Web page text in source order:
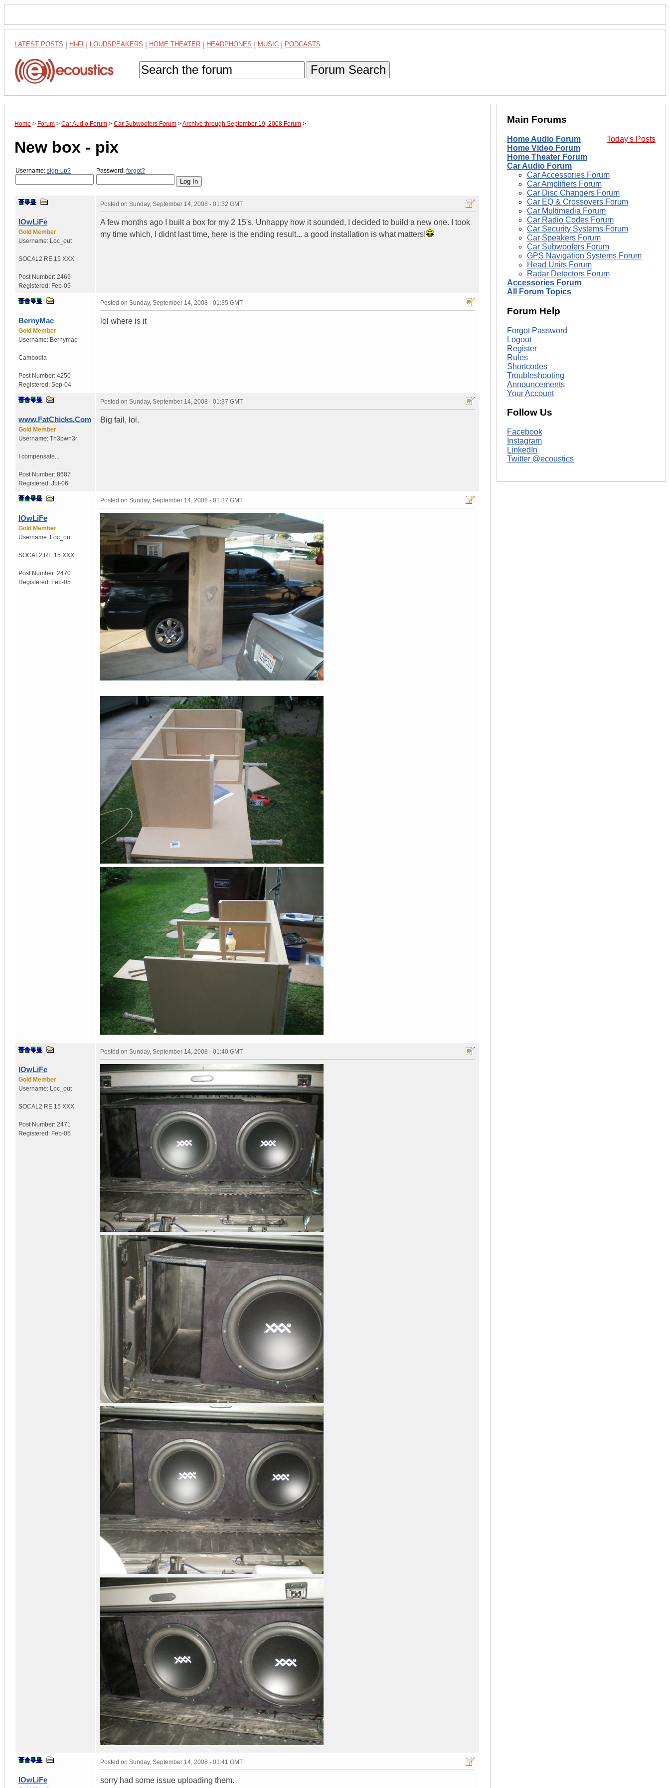
LATEST POSTS HI-FI LOUDSPEAKERS HOME THEATER HEADPHONES MUSIC PODCASTS
Forum Search
Home > Forum > Car Audio Forum > Car Subwoofers Forum >Archive through September 19, 2008 Forum >
New box - pix
Username: sign-up? Password: forgot?
lOwLiFe
Gold Member
Username: Loc_out
SOCAL 2 RE 15 XXX
Post Number: 2469
Registered: Feb-05
Posted on Sunday, September 14, 2008 - 01:32 GMT
A few months ago I built a box for my 2 15's. Unhappy how it sounded, I decided to build a new one. I took
my time which, I didnt last time, here is the ending result... a good installation is what matters!
BernyMac
Gold Member
Username: Bernymac
Cambodia
Post Number: 4250
Registered: Sep-04
Posted on Sunday, September 14, 2008 - 01:35 GMT
lol where is it
www.FatChicks.Com
Gold Member
Username: Th3pwn3r
I compensate...
Post Number: 8687
Registered: Jul-06
Posted on Sunday, September 14, 2008 - 01:37 GMT
Big fail, lol.
lOwLiFe
Gold Member
Username: Loc_out
SOCAL 2 RE 15 XXX
Post Number: 2470
Registered: Feb-05
Posted on Sunday, September 14, 2008 - 01:37 GMT
lOwLiFe
Gold Member
Username: Loc_out
SOCAL 2 RE 15 XXX
Post Number: 2471
Registered: Feb-05
Posted on Sunday, September 14, 2008 - 01:40 GMT
lOwLiFe
Posted on Sunday, September 14, 2008 - 01:41 GMT
sorry had some issue uploading them.
Main Forums
Today's Posts
Home Audio Forum
Home Video Forum
Home Theater Forum
Car Audio Forum
Car Accessories Forum
Car Amplifiers Forum
Car Disc Changers Forum
Car EQ & Crossovers Forum
Car Multimedia Forum
Car Radio Codes Forum
Car Security Systems Forum
Car Speakers Forum
Car Subwoofers Forum
GPS Navigation Systems Forum
Head Units Forum
Radar Detectors Forum
Accessories Forum
All Forum Topics
Forum Help
Forgot Password
Logout
Register
Rules
Shortcodes
Troubleshooting
Announcements
Your Account
Follow Us
Facebook
Instagram
LinkedIn
Twitter @ecoustics